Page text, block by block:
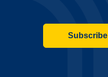
Subscribe